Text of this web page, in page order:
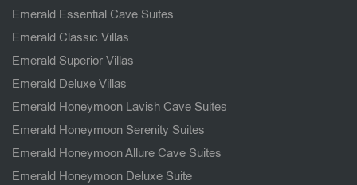
Emerald Essential Cave Suites
Emerald Classic Villas
Emerald Superior Villas
Emerald Deluxe Villas
Emerald Honeymoon Lavish Cave Suites
Emerald Honeymoon Serenity Suites
Emerald Honeymoon Allure Cave Suites
Emerald Honeymoon Deluxe Suite